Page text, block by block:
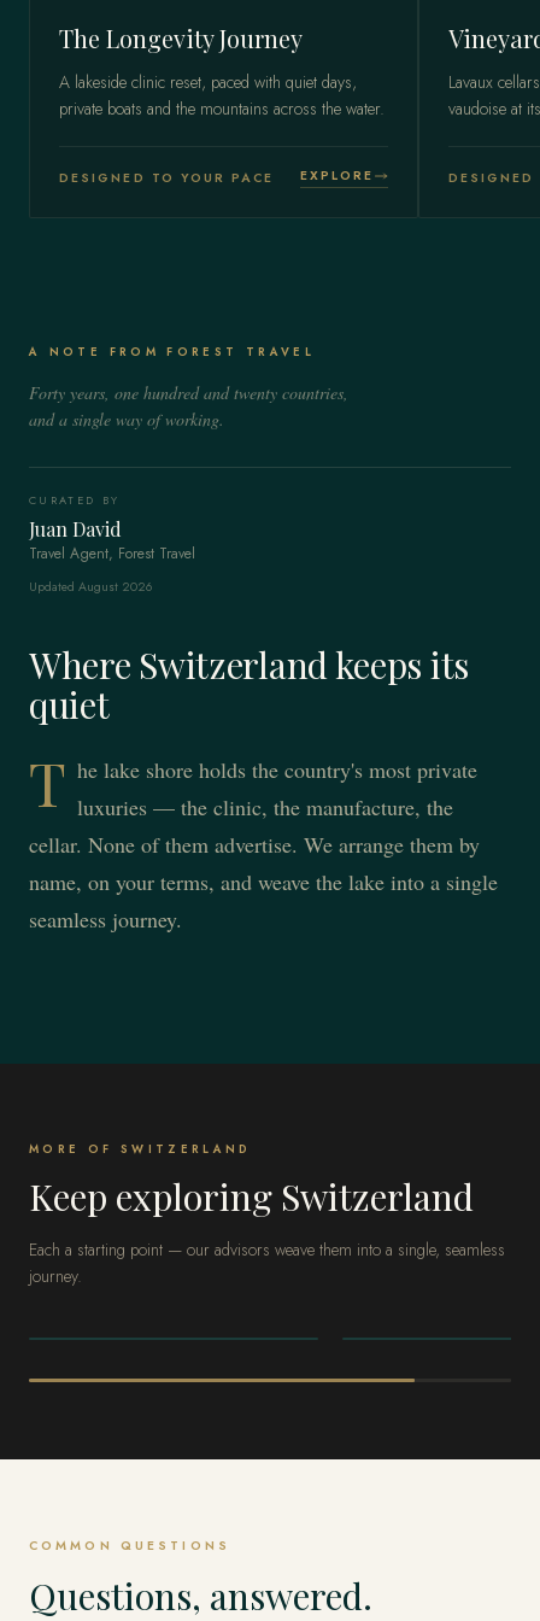
The Longevity Journey
A lakeside clinic reset, paced with quiet days,
private boats and the mountains across the water.
DESIGNED TO YOUR PACE EXPLORE
Lavaux
vaudoise at
DESIGNED
A NOTE FROM FOREST TRAVEL
Forty years, one hundred and twenty countries,
and a single way of working.
CURATED BY
Juan David
Travel Agent, Forest Travel
Updated August 2026
Where Switzerland keeps its
quiet
T he lake shore holds the country's most private
luxuries — the clinic, the manufacture, the
cellar. None of them advertise. We arrange them by
name, on your terms, and weave the lake into a single
seamless journey.
MORE OF SWITZERLAND
Keep exploring Switzerland
Each a starting point — our advisors weave them into a single, seamless
journey.
COMMON QUESTIONS
Questions, answered.